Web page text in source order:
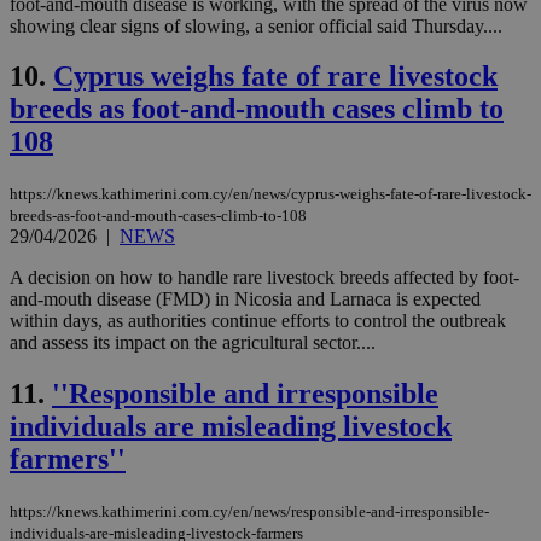
showing clear signs of slowing, a senior official said Thursday....
10. Cyprus weighs fate of rare livestock
breeds as foot-and-mouth cases climb to
108
https://knews.kathimerini.com.cy/en/news/cyprus-weighs-fate-of-rare-livestock-
breeds-as-foot-and-mouth-cases-climb-to-108
29/04/2026 | NEWS
A decision on how to handle rare livestock breeds affected by foot-
and-mouth disease (FMD) in Nicosia and Larnaca is expected
within days, as authorities continue efforts to control the outbreak
and assess its impact on the agricultural sector....
11. ''Responsible and irresponsible
individuals are misleading livestock
farmers''
https://knews.kathimerini.com.cy/en/news/responsible-and-irresponsible-
individuals-are-misleading-livestock-farmers